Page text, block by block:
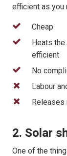
efficient as you
Cheap
Heats
efficient
No
Labour
Releases
2. Solar
One of the